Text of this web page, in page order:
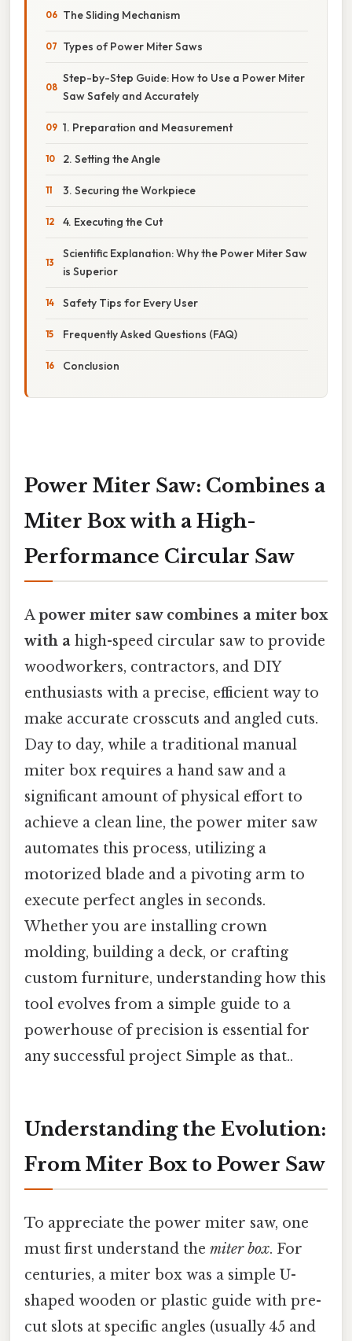
The Sliding Mechanism
Types of Power Miter Saws
Step-by-Step Guide: How to Use a Power Miter
Saw Safely and Accurately
1. Preparation and Measurement
2. Setting the Angle
3. Securing the Workpiece
4. Executing the Cut
Scientific Explanation: Why the Power Miter Saw
is Superior
Safety Tips for Every User
Frequently Asked Questions (FAQ)
Conclusion
Power Miter Saw: Combines a
Miter Box with a High-
Performance Circular Saw
Apower miter saw combines a miter box
with a high-speed circular saw to provide
woodworkers, contractors, and DIY
enthusiasts with a precise, efficient way to
make accurate crosscuts and angled cuts.
Day to day, while a traditional manual
miter box requires a hand saw and a
significant amount of physical effort to
achieve a clean line, the power miter saw
automates this process, utilizing a
motorized blade and a pivoting arm to
execute perfect angles in seconds.
Whether you are installing crown
molding, building a deck, or crafting
custom furniture, understanding how this
tool evolves from a simple guide to a
powerhouse of precision is essential for
any successful project Simple as that..
Understanding the Evolution:
From Miter Box to Power Saw
To appreciate the power miter saw, one
must first understand the miter box. For
centuries, a miter box was a simple U-
shaped wooden or plastic guide with pre-
cut slots at specific angles (usually 45 and